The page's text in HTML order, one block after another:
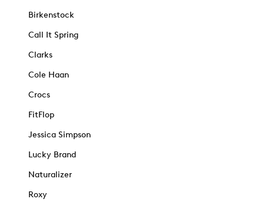
Birkenstock
Call It Spring
Clarks
Cole Haan
Crocs
FitFlop
Jessica Simpson
Lucky Brand
Naturalizer
Roxy